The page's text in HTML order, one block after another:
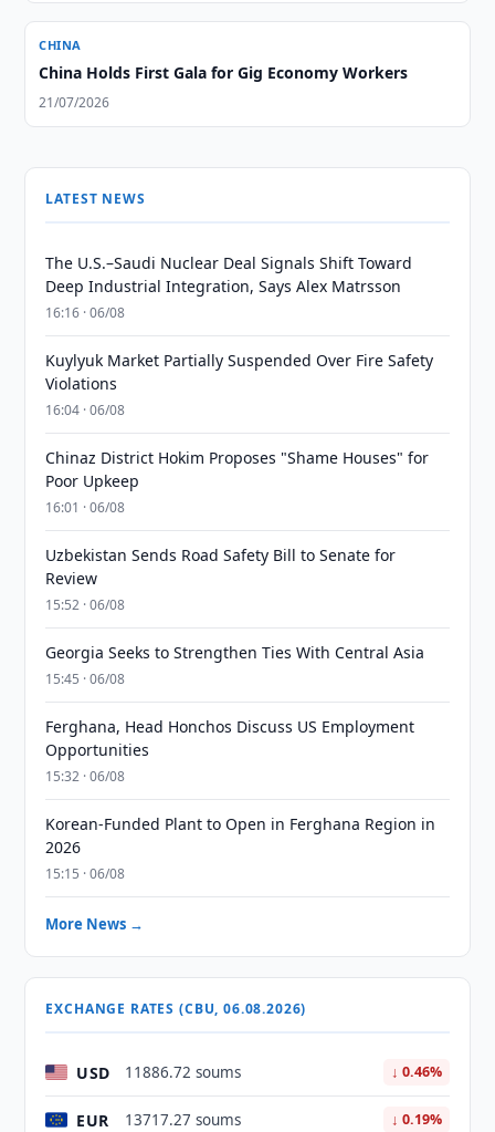
CHINA
China Holds First Gala for Gig Economy Workers
21/07/2026
LATEST NEWS
The U.S.–Saudi Nuclear Deal Signals Shift Toward
Deep Industrial Integration, Says Alex Matrsson
16:16 · 06/08
Kuylyuk Market Partially Suspended Over Fire Safety
Violations
16:04 · 06/08
Chinaz District Hokim Proposes "Shame Houses" for
Poor Upkeep
16:01 · 06/08
Uzbekistan Sends Road Safety Bill to Senate for
Review
15:52 · 06/08
Georgia Seeks to Strengthen Ties With Central Asia
15:45 · 06/08
Ferghana, Head Honchos Discuss US Employment
Opportunities
15:32 · 06/08
Korean-Funded Plant to Open in Ferghana Region in
2026
15:15 · 06/08
More News →
EXCHANGE RATES (CBU, 06.08.2026)
USD 11886.72 soums ↓ 0.46%
EUR 13717.27 soums ↓ 0.19%